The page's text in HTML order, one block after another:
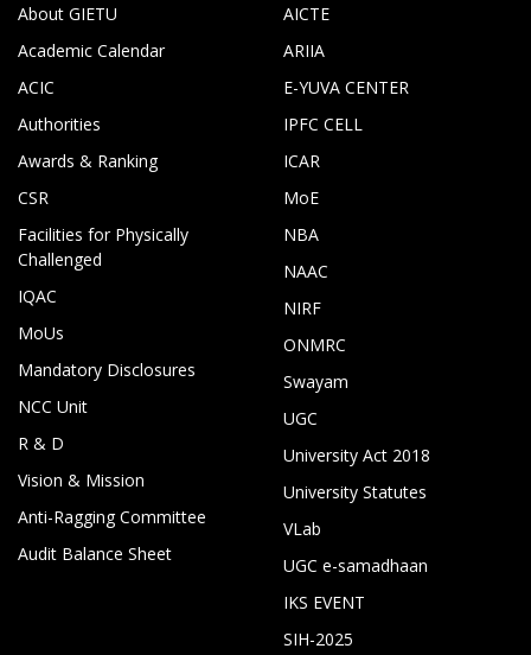
About GIETU
Academic Calendar
ACIC
Authorities
Awards & Ranking
CSR
Facilities for Physically
Challenged
IQAC
MoUs
Mandatory Disclosures
NCC Unit
R & D
Vision & Mission
Anti-Ragging Committee
Audit Balance Sheet
AICTE
ARIIA
E-YUVA CENTER
IPFC CELL
ICAR
MoE
NBA
NAAC
NIRF
ONMRC
Swayam
UGC
University Act 2018
University Statutes
VLab
UGC e-samadhaan
IKS EVENT
SIH-2025